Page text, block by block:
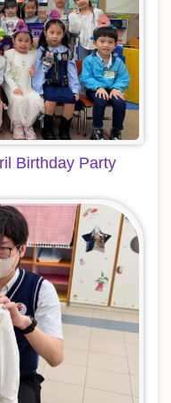
Birthday Party